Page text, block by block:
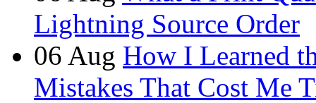
Lightning Source Order
06 Aug How I Learned
Mistakes That Cost Me